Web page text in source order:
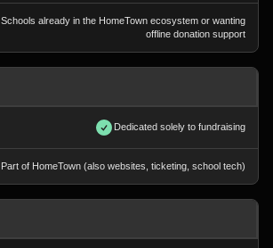
Schools already in the HomeTown ecosystem or wanting
offline donation support
Dedicated solely to fundraising
Part of HomeTown (also websites, ticketing, school tech)